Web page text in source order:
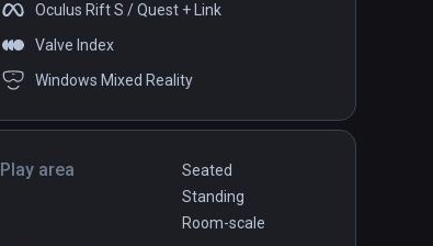
Oculus Rift S / Quest + Link
Valve Index
Windows Mixed Reality
Play area
Seated
Standing
Room-scale